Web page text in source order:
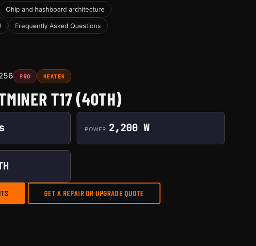
Chip and hashboard architecture
Frequently Asked Questions
PRO HEATER
T17 (40TH)
POWER 2,200 W
GET A REPAIR OR UPGRADE QUOTE